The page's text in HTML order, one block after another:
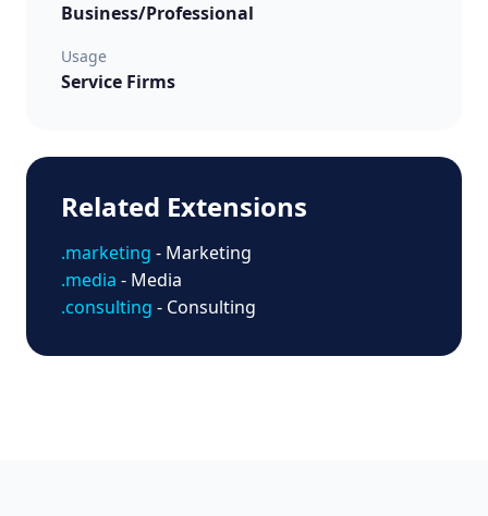
Business/Professional
Usage
Service Firms
Related Extensions
.marketing - Marketing
.media - Media
.consulting - Consulting